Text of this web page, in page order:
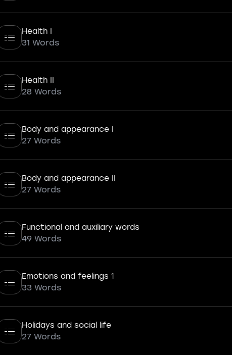
Health I
31 Words
Health II
28 Words
Body and appearance I
27 Words
Body and appearance II
27 Words
Functional and auxiliary words
49 Words
Emotions and feelings 1
33 Words
Holidays and social life
27 Words